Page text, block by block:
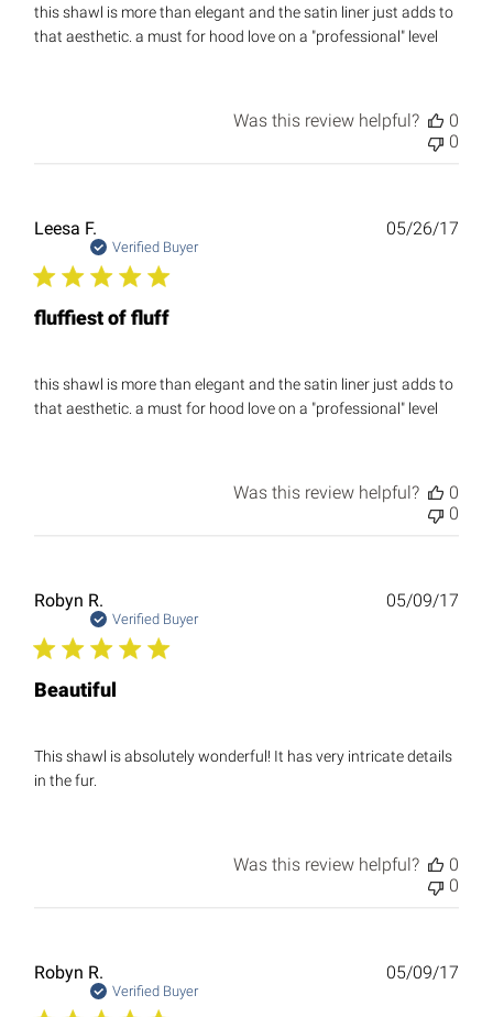
this shawl is more than elegant and the satin liner just adds to
that aesthetic. a must for hood love on a "professional" level
Was this review helpful?
0
0
Leesa F.
Verified Buyer
fluffiest of fluff
this shawl is more than elegant and the satin liner just adds to
that aesthetic. a must for hood love on a "professional" level
05/26/17
Was this review helpful?
0
0
Robyn R.
Verified Buyer
Beautiful
This shawl is absolutely wonderful! It has very intricate details
in the fur.
05/09/17
Was this review helpful?
0
0
Robyn R.
Verified Buyer
05/09/17